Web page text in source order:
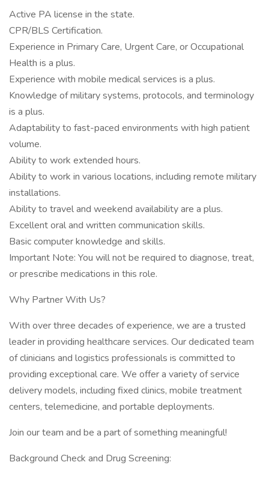
Active PA license in the state.
CPR/BLS Certification.
Experience in Primary Care, Urgent Care, or Occupational
Health is a plus.
Experience with mobile medical services is a plus.
Knowledge of military systems, protocols, and terminology
is a plus.
Adaptability to fast-paced environments with high patient
volume.
Ability to work extended hours.
Ability to work in various locations, including remote military
installations.
Ability to travel and weekend availability are a plus.
Excellent oral and written communication skills.
Basic computer knowledge and skills.
Important Note: You will not be required to diagnose, treat,
or prescribe medications in this role.
Why Partner With Us?
With over three decades of experience, we are a trusted
leader in providing healthcare services. Our dedicated team
of clinicians and logistics professionals is committed to
providing exceptional care. We offer a variety of service
delivery models, including fixed clinics, mobile treatment
centers, telemedicine, and portable deployments.
Join our team and be a part of something meaningful!
Background Check and Drug Screening: